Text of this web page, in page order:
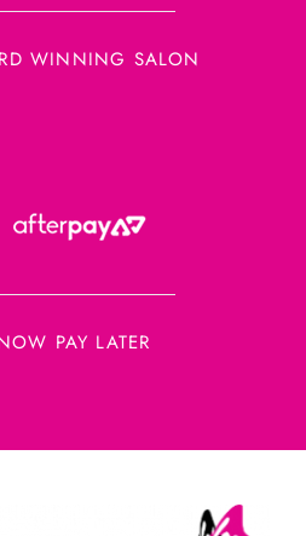
WINNING SALON
PAY LATER